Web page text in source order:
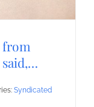
from
said,…
Syndicated